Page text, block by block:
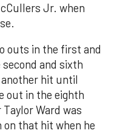
Jr. when
outs in the first and
and sixth
another hit until
out in the eighth
Ward was
that hit when he